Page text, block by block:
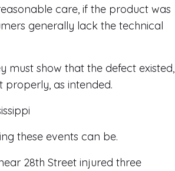
care, if the product was
generally lack the technical
must show that the defect existed,
properly, as intended.
these events can be.
28th Street injured three